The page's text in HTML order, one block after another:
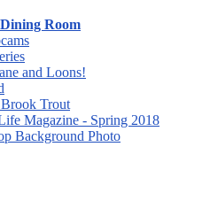
Room
and Loons!
Trout
Magazine - Spring 2018
Background Photo